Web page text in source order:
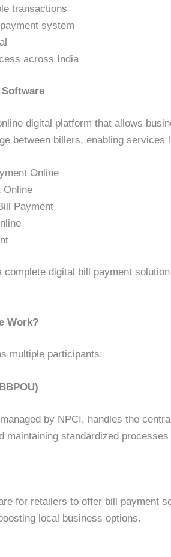
transactions
system
across India
digital platform that allows
between billers, enabling services
Online
Online
Payment
digital bill payment
Work?
multiple participants:
by NPCI, handles the
maintaining standardized
for retailers to offer bill payment
local business options.